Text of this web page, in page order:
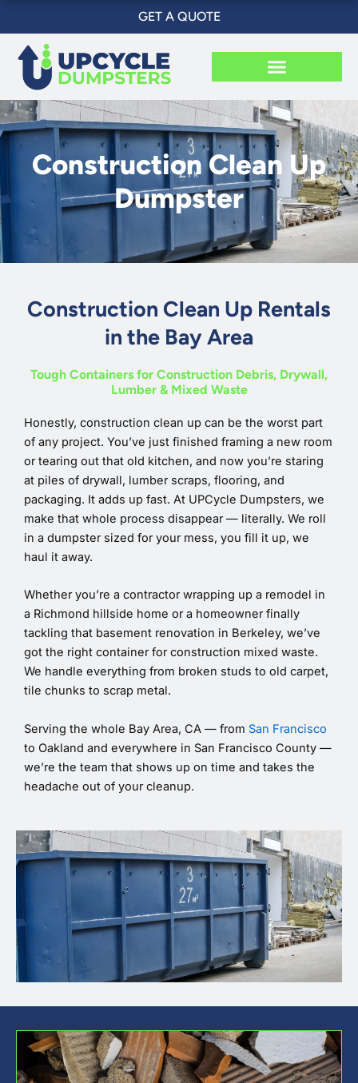
content
GET A QUOTE
Construction Clean Up
Dumpster
Construction Clean Up Rentals
in the Bay Area
Tough Containers for Construction Debris, Drywall,
Lumber & Mixed Waste
Honestly, construction clean up can be the worst part
of any project. You’ve just finished framing a new room
or tearing out that old kitchen, and now you’re staring
at piles of drywall, lumber scraps, flooring, and
packaging. It adds up fast. At UPCycle Dumpsters, we
make that whole process disappear — literally. We roll
in a dumpster sized for your mess, you fill it up, we
haul it away.
Whether you’re a contractor wrapping up a remodel in
a Richmond hillside home or a homeowner finally
tackling that basement renovation in Berkeley, we’ve
got the right container for construction mixed waste.
We handle everything from broken studs to old carpet,
tile chunks to scrap metal.
Serving the whole Bay Area, CA — from San Francisco
to Oakland and everywhere in San Francisco County —
we’re the team that shows up on time and takes the
headache out of your cleanup.